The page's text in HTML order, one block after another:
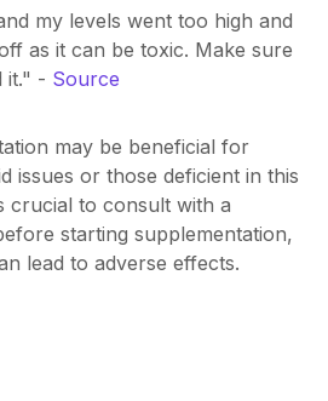
my levels went too high and
as it can be toxic. Make sure
it." - Source
may be beneficial for
issues or those deficient in this
crucial to consult with a
starting supplementation,
lead to adverse effects.